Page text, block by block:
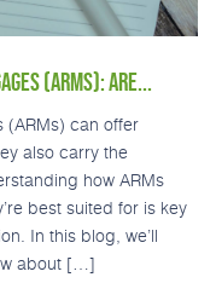
(ARMS): ARE...
can offer
also carry the
how ARMs
best suited for is key
In this blog, we’ll
about […]